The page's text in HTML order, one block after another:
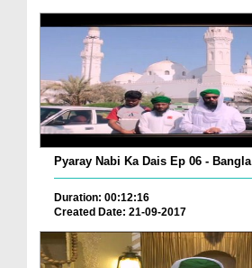
Pyaray Nabi Ka Dais Ep 06 - Bangla
Duration: 00:12:16
Created Date: 21-09-2017